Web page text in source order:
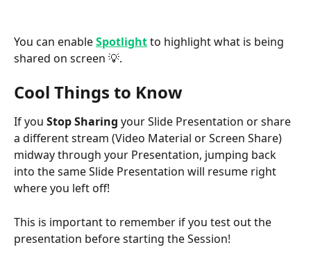
You can enable Spotlight to highlight what is being
shared on screen 💡.
Cool Things to Know
If you Stop Sharing your Slide Presentation or share
a different stream (Video Material or Screen Share)
midway through your Presentation, jumping back
into the same Slide Presentation will resume right
where you left off!
This is important to remember if you test out the
presentation before starting the Session!